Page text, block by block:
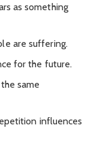
as something
are suffering.
for the future.
same
influences